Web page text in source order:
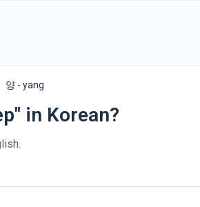
양 - yang
in Korean?